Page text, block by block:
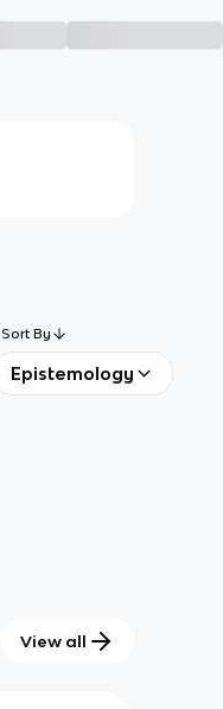
Sort By
Epistemology
View all